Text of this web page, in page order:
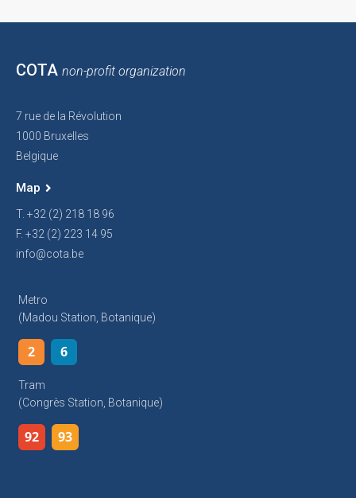
COTA non-profit organization
7 rue de la Révolution
1000 Bruxelles
Belgique
Map
T. +32 (2) 218 18 96
F. +32 (2) 223 14 95
info@cota.be
Metro
(Madou Station, Botanique)
2 6
Tram
(Congrès Station, Botanique)
92 93